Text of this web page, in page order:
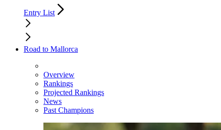
Entry List
Road to Mallorca
Overview
Rankings
Projected Rankings
News
Past Champions